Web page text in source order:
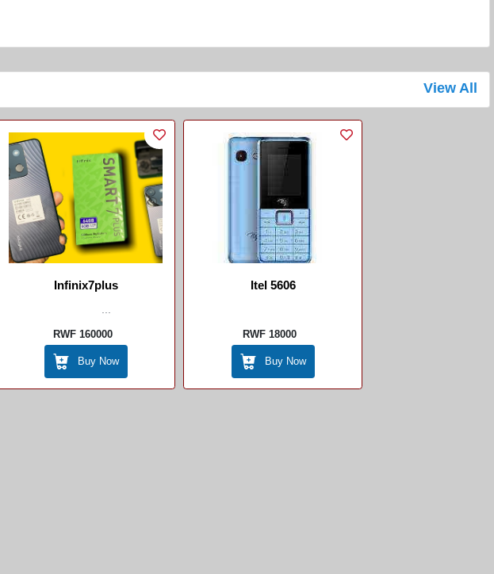
View All
Infinix7plus
RWF 160000
Buy Now
Itel 5606
RWF 18000
Buy Now